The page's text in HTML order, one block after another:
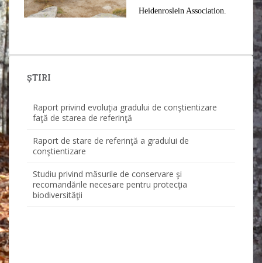
Heidenroslein Association.
ȘTIRI
Raport privind evoluţia gradului de conştientizare
Raport de stare de referinţă a gradului de
conştientizare
Studiu privind măsurile de conservare şi
recomandările necesare pentru protecţia
Studiu calitatea apei